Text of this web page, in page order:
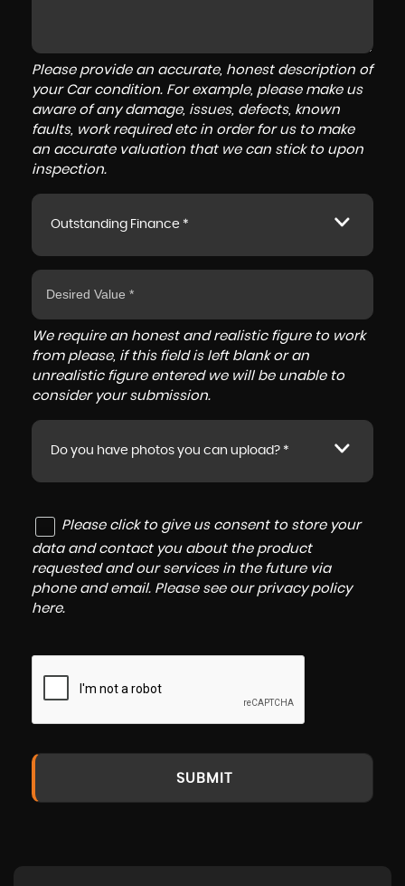
Please provide an accurate, honest description of
your Car condition. For example, please make us
aware of any damage, issues, defects, known
faults, work required etc in order for us to make
an accurate valuation that we can stick to upon
inspection.
Outstanding Finance *
We require an honest and realistic figure to work
from please, if this field is left blank or an
unrealistic figure entered we will be unable to
consider your submission.
Do you have photos you can upload? *
Please click to give us consent to store your
data and contact you about the product
requested and our services in the future via
phone and email. Please see our privacy policy
here.
SUBMIT